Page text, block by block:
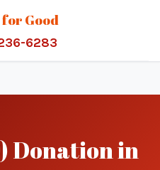
Good
6283
Donation in